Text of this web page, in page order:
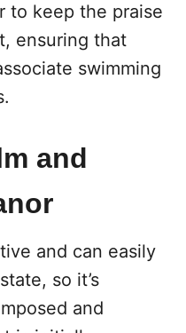
to keep the praise
ensuring that
swimming
and
and can easily
so it’s
and